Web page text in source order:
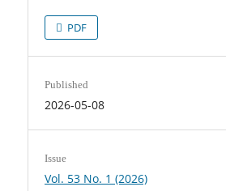
PDF
Published
2026-05-08
Issue
Vol. 53 No. 1 (2026)